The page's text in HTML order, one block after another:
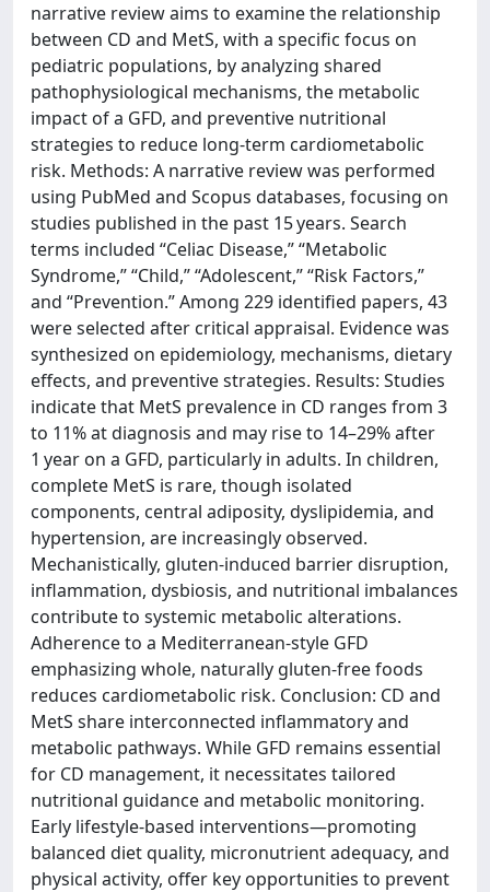
narrative review aims to examine the relationship
between CD and MetS, with a specific focus on
pediatric populations, by analyzing shared
pathophysiological mechanisms, the metabolic
impact of a GFD, and preventive nutritional
strategies to reduce long-term cardiometabolic
risk. Methods: A narrative review was performed
using PubMed and Scopus databases, focusing on
studies published in the past 15 years. Search
terms included “Celiac Disease,” “Metabolic
Syndrome,” “Child,” “Adolescent,” “Risk Factors,”
and “Prevention.” Among 229 identified papers, 43
were selected after critical appraisal. Evidence was
synthesized on epidemiology, mechanisms, dietary
effects, and preventive strategies. Results: Studies
indicate that MetS prevalence in CD ranges from 3
to 11% at diagnosis and may rise to 14–29% after
1 year on a GFD, particularly in adults. In children,
complete MetS is rare, though isolated
components, central adiposity, dyslipidemia, and
hypertension, are increasingly observed.
Mechanistically, gluten-induced barrier disruption,
inflammation, dysbiosis, and nutritional imbalances
contribute to systemic metabolic alterations.
Adherence to a Mediterranean-style GFD
emphasizing whole, naturally gluten-free foods
reduces cardiometabolic risk. Conclusion: CD and
MetS share interconnected inflammatory and
metabolic pathways. While GFD remains essential
for CD management, it necessitates tailored
nutritional guidance and metabolic monitoring.
Early lifestyle-based interventions—promoting
balanced diet quality, micronutrient adequacy, and
physical activity, offer key opportunities to prevent